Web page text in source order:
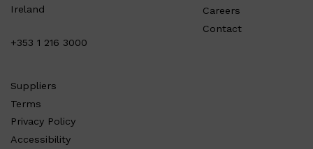
Ireland
+353 1 216 3000
Careers
Contact
Suppliers
Terms
Privacy Policy
Accessibility